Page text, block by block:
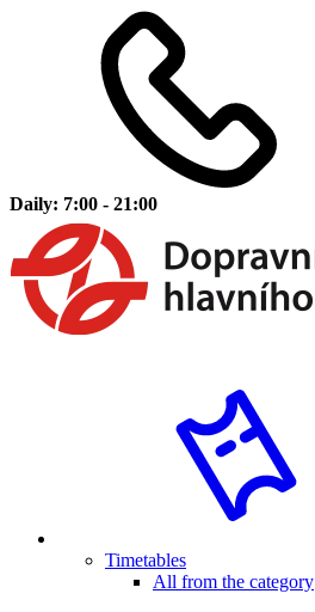
Daily: 7:00 - 21:00
Timetables
All from the category